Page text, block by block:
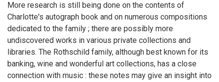
More research is still being done on the contents of
Charlotte's autograph book and on numerous compositions
dedicated to the family ; there are possibly more
undiscovered works in various private collections and
libraries. The Rothschild family, although best known for its
banking, wine and wonderful art collections, has a close
connection with music : these notes may give an insight into